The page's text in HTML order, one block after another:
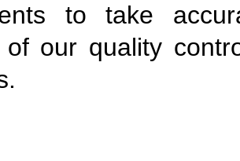
to take
of our quality